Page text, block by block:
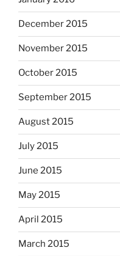
December 2015
November 2015
October 2015
September 2015
August 2015
July 2015
June 2015
May 2015
April 2015
March 2015